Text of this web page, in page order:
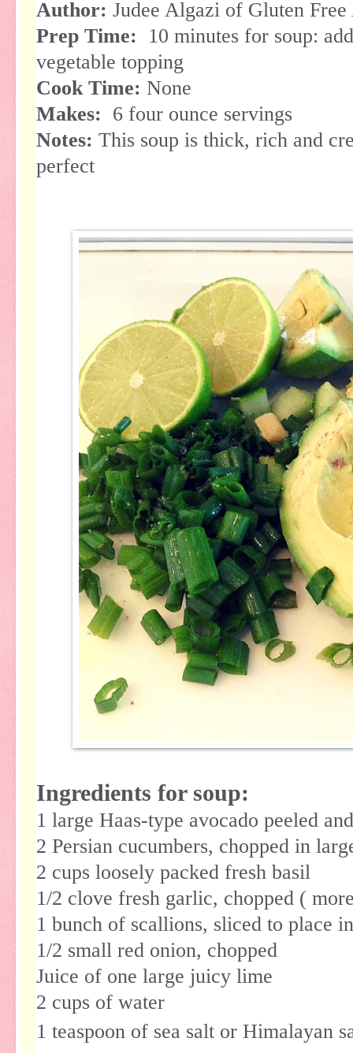
Author: Judee Algazi of Gluten
Prep Time:
10 minutes for soup:
vegetable topping
Cook Time: None
Makes: 6 four ounce servings
Notes: This soup is thick, rich and
perfect
Ingredients for soup:
1 large Haas-type avocado peeled
2 Persian cucumbers, chopped in
2 cups loosely packed fresh basil
1/2 clove fresh garlic, chopped (
1 bunch of scallions, sliced to place
1/2 small red onion, chopped
Juice of one large juicy lime
2 cups of water
1 teaspoon of sea salt or Himalayan